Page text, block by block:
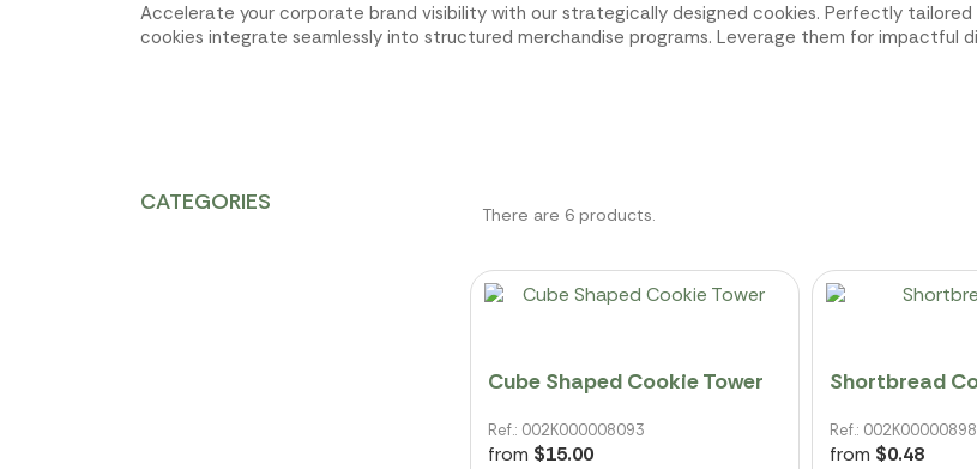
Accelerate your corporate brand visibility with our strategically designed cookies. Perfectly
cookies integrate seamlessly into structured merchandise programs. Leverage them for impactful
CATEGORIES There are 6 products.
Cube Shaped Cookie Tower
Ref.: 002K000008093
from $15.00
Shortbread
Ref.:
from $0.48